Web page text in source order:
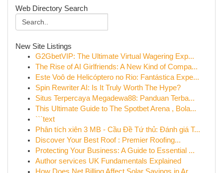
Web Directory Search
New Site Listings
G2GbetVIP: The Ultimate Virtual Wagering Exp...
The Rise of AI Girlfriends: A New Kind of Compa...
Este Voô de Helicóptero no Rio: Fantástica Expe...
Spin Rewriter AI: Is It Truly Worth The Hype?
Situs Terpercaya Megadewa88: Panduan Terba...
This Ultimate Guide to The Spotbet Arena , Bola...
```text
Phân tích xiên 3 MB - Cầu Đề Tứ thủ: Đánh giá T...
Discover Your Best Roof : Premier Roofing...
Protecting Your Business: A Guide to Essential ...
Author services UK Fundamentals Explained